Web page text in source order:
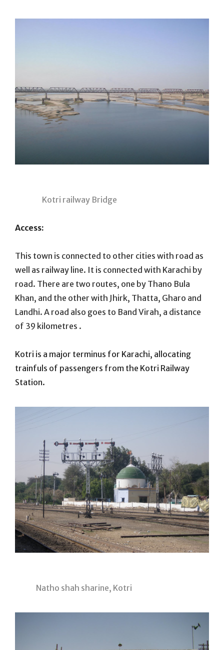
Kotri railway Bridge
Access:
This town is connected to other cities with road as
well as railway line. It is connected with Karachi by
road. There are two routes, one by Thano Bula
Khan, and the other with Jhirk, Thatta, Gharo and
Landhi. A road also goes to Band Virah, a distance
of 39 kilometres .
Kotri is a major terminus for Karachi, allocating
trainfuls of passengers from the Kotri Railway
Station.
Natho shah sharine, Kotri